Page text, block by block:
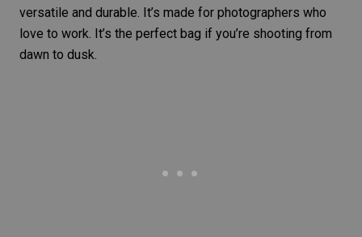
versatile and durable. It’s made for photographers who
love to work. It’s the perfect bag if you’re shooting from
dawn to dusk.